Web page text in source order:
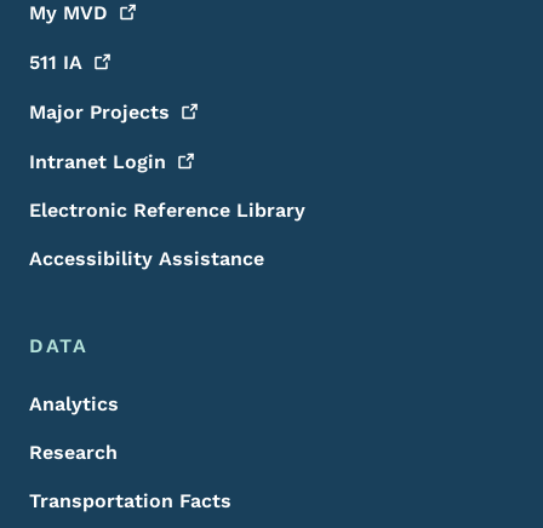
My MVD
511 IA
Major Projects
Intranet Login
Electronic Reference Library
Accessibility Assistance
DATA
Analytics
Research
Transportation Facts